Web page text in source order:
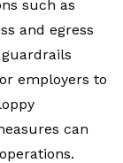
such as
and egress
employers to
can